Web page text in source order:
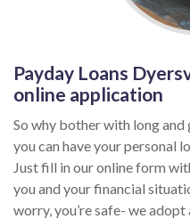
Payday Loans
online application
So why bother with long
you can have your personal
Just fill in our online form
you and your financial
worry, you’re safe- we